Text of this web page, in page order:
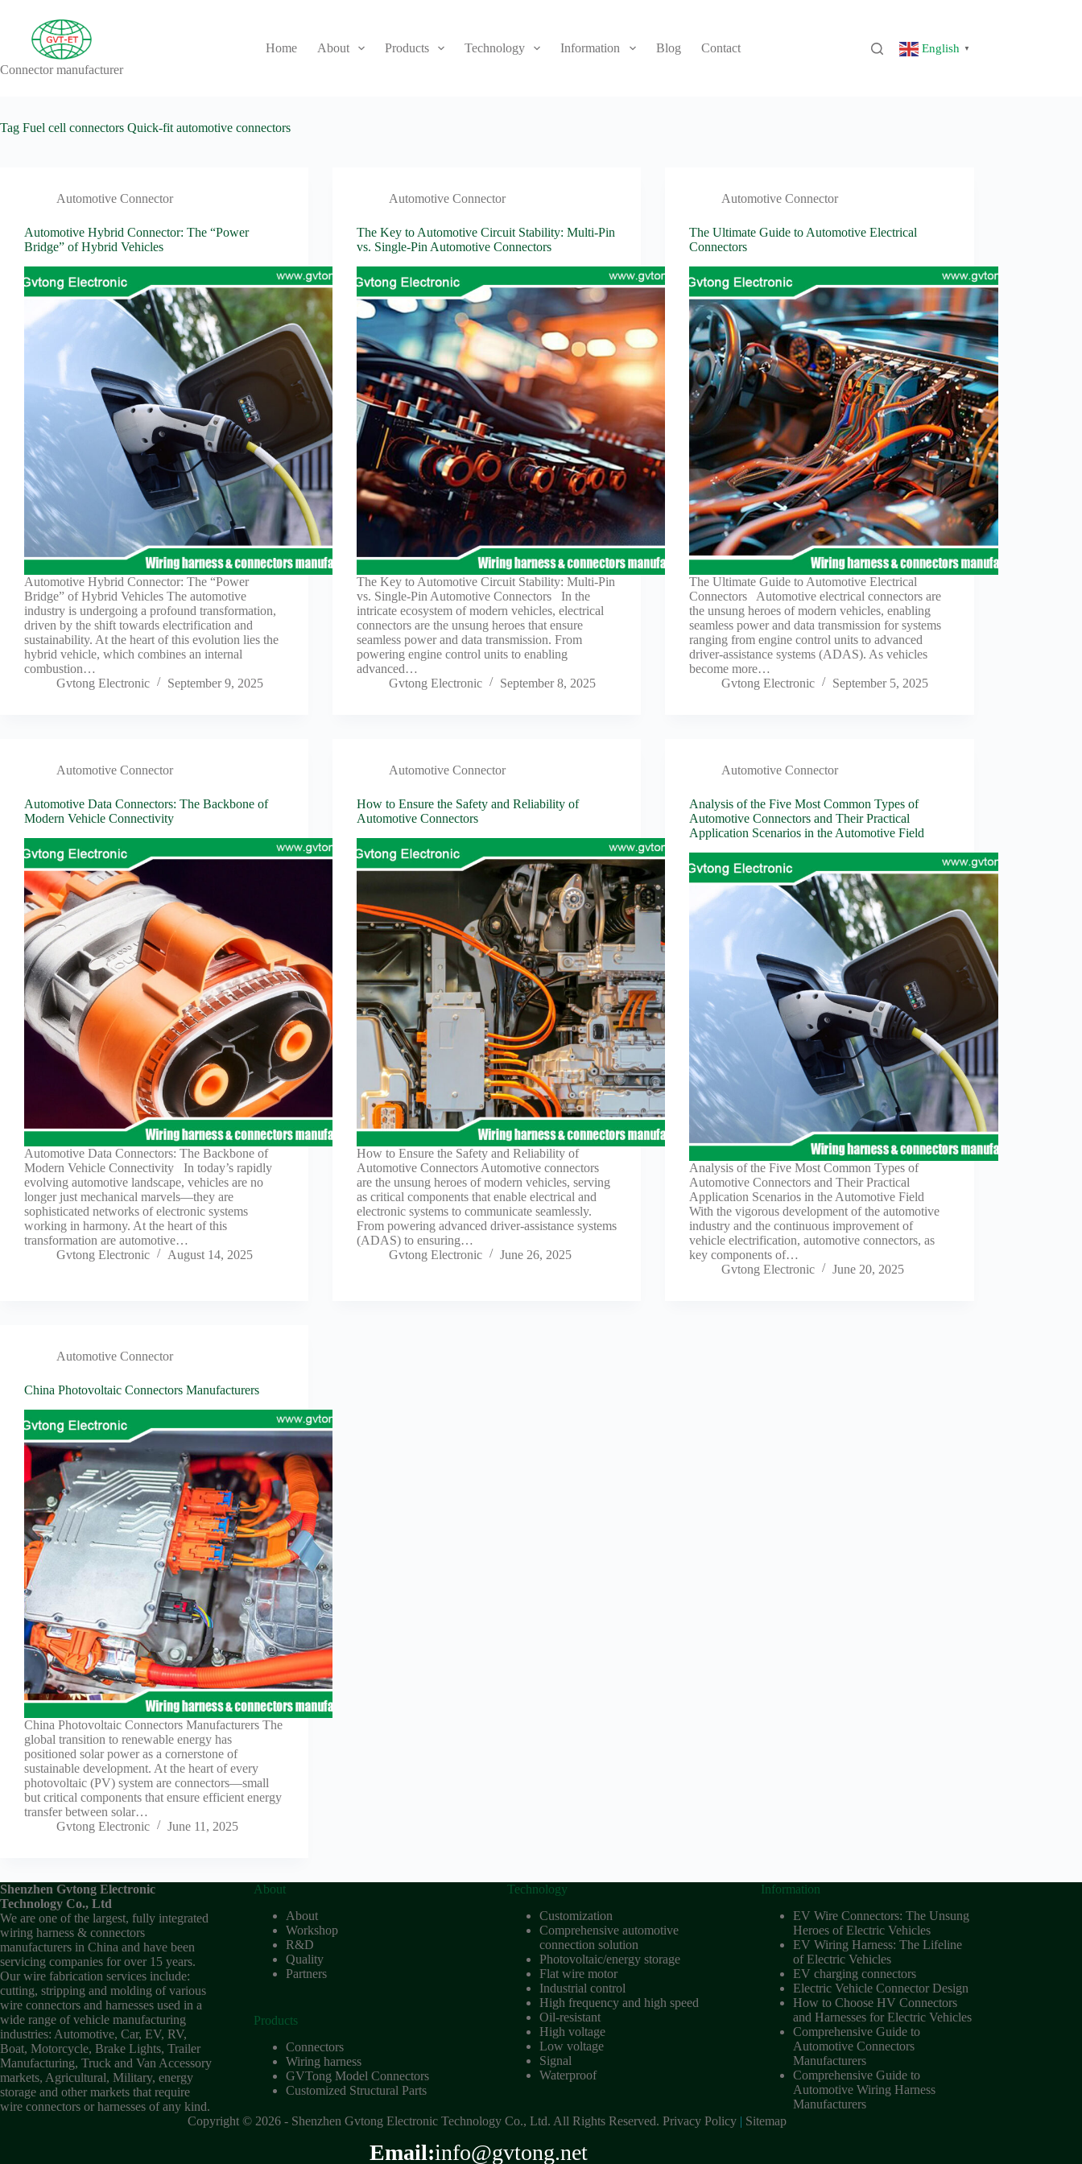
content
Connector manufacturer
Home About Products Technology Information Blog Contact English ▼
Tag Fuel cell connectors Quick-fit automotive connectors
Automotive Connector
Automotive Hybrid Connector: The “Power
Bridge” of Hybrid Vehicles
Automotive Hybrid Connector: The “Power
Bridge” of Hybrid Vehicles The automotive
industry is undergoing a profound transformation,
driven by the shift towards electrification and
sustainability. At the heart of this evolution lies the
hybrid vehicle, which combines an internal
combustion…
Gvtong Electronic
September 9, 2025
Automotive Connector
The Key to Automotive Circuit Stability: Multi-Pin
vs. Single-Pin Automotive Connectors
The Key to Automotive Circuit Stability: Multi-Pin
vs. Single-Pin Automotive Connectors In the
intricate ecosystem of modern vehicles, electrical
connectors are the unsung heroes that ensure
seamless power and data transmission. From
powering engine control units to enabling
advanced…
Gvtong Electronic
September 8, 2025
Automotive Connector
The Ultimate Guide to Automotive Electrical
Connectors
The Ultimate Guide to Automotive Electrical
Connectors Automotive electrical connectors are
the unsung heroes of modern vehicles, enabling
seamless power and data transmission for systems
ranging from engine control units to advanced
driver-assistance systems (ADAS). As vehicles
become more…
Gvtong Electronic
September 5, 2025
Automotive Connector
Automotive Data Connectors: The Backbone of
Modern Vehicle Connectivity
Automotive Data Connectors: The Backbone of
Modern Vehicle Connectivity In today’s rapidly
evolving automotive landscape, vehicles are no
longer just mechanical marvels—they are
sophisticated networks of electronic systems
working in harmony. At the heart of this
transformation are automotive…
Gvtong Electronic
August 14, 2025
Automotive Connector
How to Ensure the Safety and Reliability of
Automotive Connectors
How to Ensure the Safety and Reliability of
Automotive Connectors Automotive connectors
are the unsung heroes of modern vehicles, serving
as critical components that enable electrical and
electronic systems to communicate seamlessly.
From powering advanced driver-assistance systems
(ADAS) to ensuring…
Gvtong Electronic
June 26, 2025
Automotive Connector
Analysis of the Five Most Common Types of
Automotive Connectors and Their Practical
Application Scenarios in the Automotive Field
Analysis of the Five Most Common Types of
Automotive Connectors and Their Practical
Application Scenarios in the Automotive Field
With the vigorous development of the automotive
industry and the continuous improvement of
vehicle electrification, automotive connectors, as
key components of…
Gvtong Electronic
June 20, 2025
Automotive Connector
China Photovoltaic Connectors Manufacturers
China Photovoltaic Connectors Manufacturers The
global transition to renewable energy has
positioned solar power as a cornerstone of
sustainable development. At the heart of every
photovoltaic (PV) system are connectors—small
but critical components that ensure efficient energy
transfer between solar…
Gvtong Electronic
June 11, 2025
Shenzhen Gvtong Electronic
Technology Co., Ltd
We are one of the largest, fully integrated
wiring harness & connectors
manufacturers in China and have been
servicing companies for over 15 years.
Our wire fabrication services include:
cutting, stripping and molding of various
wire connectors and harnesses used in a
wide range of vehicle manufacturing
industries: Automotive, Car, EV, RV,
Boat, Motorcycle, Brake Lights, Trailer
Manufacturing, Truck and Van Accessory
markets, Agricultural, Military, energy
storage and other markets that require
wire connectors or harnesses of any kind.
About
About
Workshop
R&D
Quality
Partners
Products
Connectors
Wiring harness
GVTong Model Connectors
Customized Structural Parts
Technology
Customization
Comprehensive automotive
connection solution
Photovoltaic/energy storage
Flat wire motor
Industrial control
High frequency and high speed
Oil-resistant
High voltage
Low voltage
Signal
Waterproof
Information
EV Wire Connectors: The Unsung
Heroes of Electric Vehicles
EV Wiring Harness: The Lifeline
of Electric Vehicles
EV charging connectors
Electric Vehicle Connector Design
How to Choose HV Connectors
and Harnesses for Electric Vehicles
Comprehensive Guide to
Automotive Connectors
Manufacturers
Comprehensive Guide to
Automotive Wiring Harness
Manufacturers
Copyright © 2026 - Shenzhen Gvtong Electronic Technology Co., Ltd. All Rights Reserved. Privacy Policy| Sitemap
Email:info@gvtong.net